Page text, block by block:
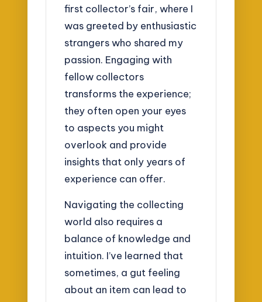
first collector’s fair, where I
was greeted by enthusiastic
strangers who shared my
passion. Engaging with
fellow collectors
transforms the experience;
they often open your eyes
to aspects you might
overlook and provide
insights that only years of
experience can offer.
Navigating the collecting
world also requires a
balance of knowledge and
intuition. I’ve learned that
sometimes, a gut feeling
about an item can lead to